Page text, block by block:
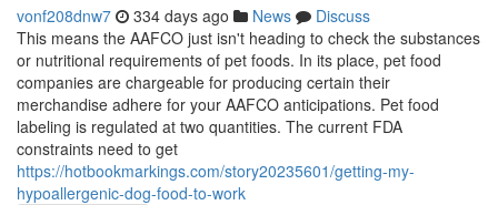
vonf208dnw7 334 days ago News
Discuss
This means the AAFCO just isn't heading to check the substances
or nutritional requirements of pet foods. In its place, pet food
companies are chargeable for producing certain their
merchandise adhere for your AAFCO anticipations. Pet food
labeling is regulated at two quantities. The current FDA
constraints need to get
https://hotbookmarkings.com/story20235601/getting-my-
hypoallergenic-dog-food-to-work